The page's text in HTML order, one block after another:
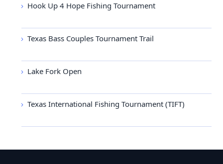
Hook Up 4 Hope Fishing Tournament
Texas Bass Couples Tournament Trail
Lake Fork Open
Texas International Fishing Tournament (TIFT)